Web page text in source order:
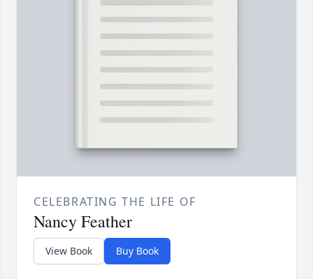
CELEBRATING THE LIFE OF
Nancy Feather
View Book Buy Book